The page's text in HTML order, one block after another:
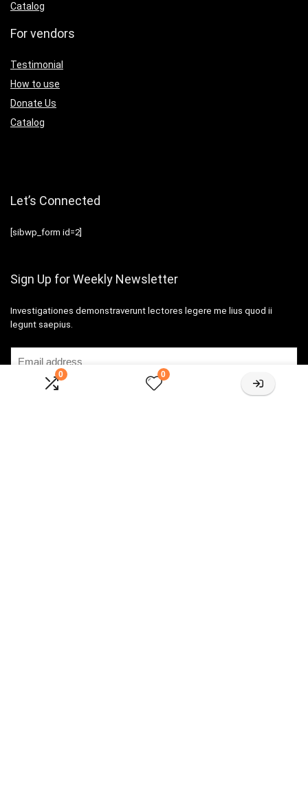
0 0
Catalog
For vendors
Testimonial
How to use
Donate Us
Catalog
Let’s Connected
[sibwp_form id=2]
Sign Up for Weekly Newsletter
Investigationes demonstraverunt lectores legere me lius quod ii
legunt saepius.